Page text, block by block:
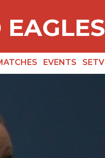
EVENTS SETV